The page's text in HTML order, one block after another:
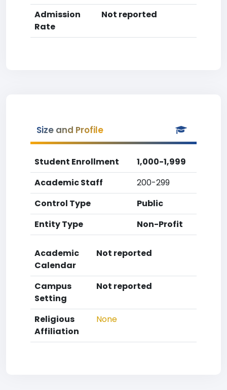
Admission
Rate
Not reported
Size and Profile
Student Enrollment
1,000-1,999
Academic Staff
200-299
Control Type
Public
Entity Type
Non-Profit
Academic
Calendar
Not reported
Campus
Setting
Not reported
Religious
Affiliation
None